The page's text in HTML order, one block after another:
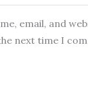
email, and
next time I